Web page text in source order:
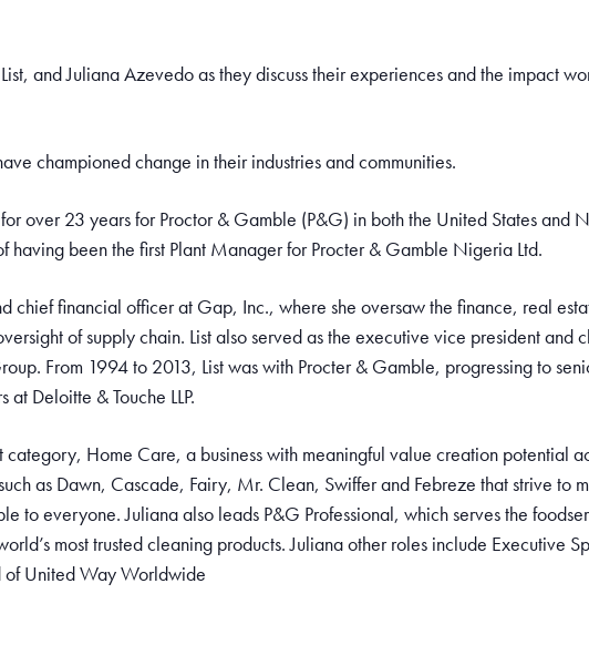
and Juliana Azevedo as they discuss their experiences and the impact
championed change in their industries and communities.
over 23 years for Proctor & Gamble (P&G) in both the United States and
having been the first Plant Manager for Procter & Gamble Nigeria Ltd.
chief financial officer at Gap, Inc., where she oversaw the finance, real
of supply chain. List also served as the executive vice president and
From 1994 to 2013, List was with Procter & Gamble, progressing to
Deloitte & Touche LLP.
category, Home Care, a business with meaningful value creation potential
as Dawn, Cascade, Fairy, Mr. Clean, Swiffer and Febreze that strive to
to everyone. Juliana also leads P&G Professional, which serves the
most trusted cleaning products. Juliana other roles include Executive
of United Way Worldwide